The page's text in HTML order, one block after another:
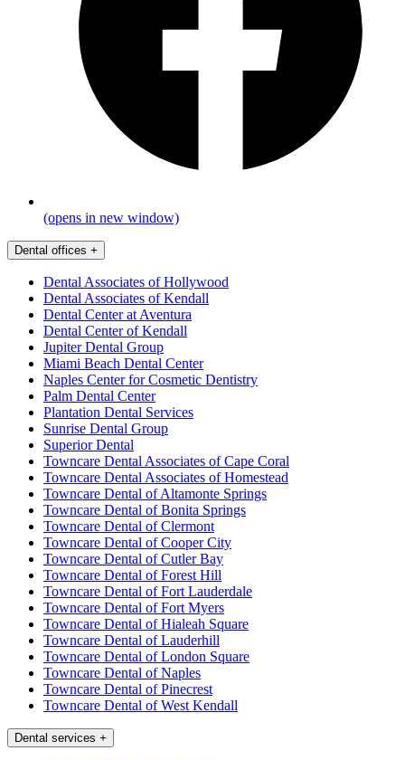
(opens in new window)
Dental offices +
Dental Associates of Hollywood
Dental Associates of Kendall
Dental Center at Aventura
Dental Center of Kendall
Jupiter Dental Group
Miami Beach Dental Center
Naples Center for Cosmetic Dentistry
Palm Dental Center
Plantation Dental Services
Sunrise Dental Group
Superior Dental
Towncare Dental Associates of Cape Coral
Towncare Dental Associates of Homestead
Towncare Dental of Altamonte Springs
Towncare Dental of Bonita Springs
Towncare Dental of Clermont
Towncare Dental of Cooper City
Towncare Dental of Cutler Bay
Towncare Dental of Forest Hill
Towncare Dental of Fort Lauderdale
Towncare Dental of Fort Myers
Towncare Dental of Hialeah Square
Towncare Dental of Lauderhill
Towncare Dental of London Square
Towncare Dental of Naples
Towncare Dental of Pinecrest
Towncare Dental of West Kendall
Dental services +